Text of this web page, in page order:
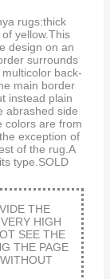
rugs:thick
yellow.This
design on an
surrounds
back-
main border
instead plain
abrashed side
colors are from
exception of
of the rug.A
type.SOLD
THE
HIGH
SEE THE
THE PAGE